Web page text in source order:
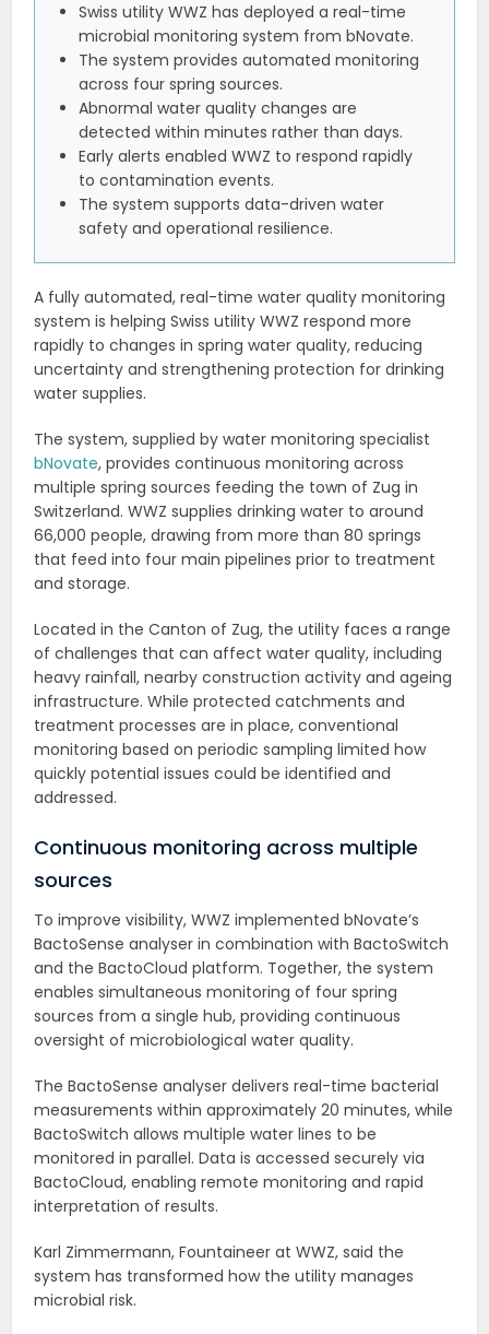
Swiss utility WWZ has deployed a real-time
microbial monitoring system from bNovate.
The system provides automated monitoring
across four spring sources.
Abnormal water quality changes are
detected within minutes rather than days.
Early alerts enabled WWZ to respond rapidly
to contamination events.
The system supports data-driven water
safety and operational resilience.
A fully automated, real-time water quality monitoring
system is helping Swiss utility WWZ respond more
rapidly to changes in spring water quality, reducing
uncertainty and strengthening protection for drinking
water supplies.
The system, supplied by water monitoring specialist
bNovate, provides continuous monitoring across
multiple spring sources feeding the town of Zug in
Switzerland. WWZ supplies drinking water to around
66,000 people, drawing from more than 80 springs
that feed into four main pipelines prior to treatment
and storage.
Located in the Canton of Zug, the utility faces a range
of challenges that can affect water quality, including
heavy rainfall, nearby construction activity and ageing
infrastructure. While protected catchments and
treatment processes are in place, conventional
monitoring based on periodic sampling limited how
quickly potential issues could be identified and
addressed.
Continuous monitoring across multiple
sources
To improve visibility, WWZ implemented bNovate’s
BactoSense analyser in combination with BactoSwitch
and the BactoCloud platform. Together, the system
enables simultaneous monitoring of four spring
sources from a single hub, providing continuous
oversight of microbiological water quality.
The BactoSense analyser delivers real-time bacterial
measurements within approximately 20 minutes, while
BactoSwitch allows multiple water lines to be
monitored in parallel. Data is accessed securely via
BactoCloud, enabling remote monitoring and rapid
interpretation of results.
Karl Zimmermann, Fountaineer at WWZ, said the
system has transformed how the utility manages
microbial risk.